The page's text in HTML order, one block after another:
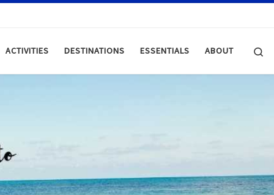
ACTIVITIES DESTINATIONS ESSENTIALS ABOUT